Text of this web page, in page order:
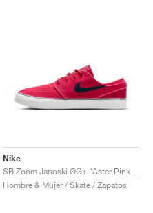
Nike
Hombre & Mujer / Skate / Zapatos